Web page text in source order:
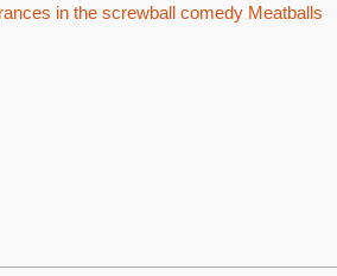
in the screwball comedy Meatballs